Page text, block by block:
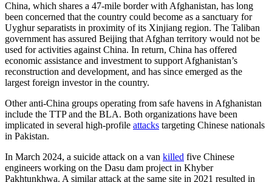
China, which shares a 47-mile border with Afghanistan, has long
been concerned that the country could become as a sanctuary for
Uyghur separatists in proximity of its Xinjiang region. The Taliban
government has assured Beijing that Afghan territory would not be
used for activities against China. In return, China has offered
economic assistance and investment to support Afghanistan’s
reconstruction and development, and has since emerged as the
largest foreign investor in the country.
Other anti-China groups operating from safe havens in Afghanistan
include the TTP and the BLA. Both organizations have been
implicated in several high-profile attacks targeting Chinese nationals
in Pakistan.
In March 2024, a suicide attack on a van killed five Chinese
engineers working on the Dasu dam project in Khyber
Pakhtunkhwa. A similar attack at the same site in 2021 resulted in